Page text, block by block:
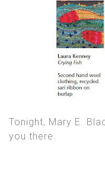
Tonight, Mary E.
you there.